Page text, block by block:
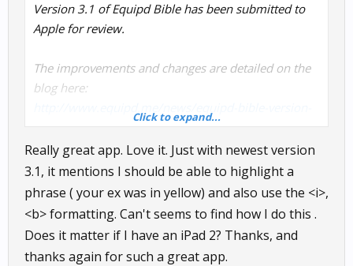
Version 3.1 of Equipd Bible has been submitted to
Apple for review.
The improvements and changes are detailed on the
blog here:
Click to expand...
Really great app. Love it. Just with newest version
3.1, it mentions I should be able to highlight a
phrase ( your ex was in yellow) and also use the <i>,
<b> formatting. Can't seems to find how I do this .
Does it matter if I have an iPad 2? Thanks, and
thanks again for such a great app.